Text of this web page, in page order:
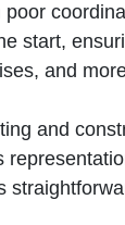
start,
and
and